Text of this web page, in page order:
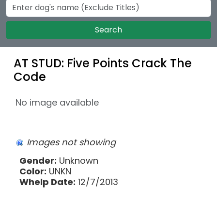
Search
AT STUD: Five Points Crack The
Code
No image available
Images not showing
Gender: Unknown
Color: UNKN
Whelp Date: 12/7/2013